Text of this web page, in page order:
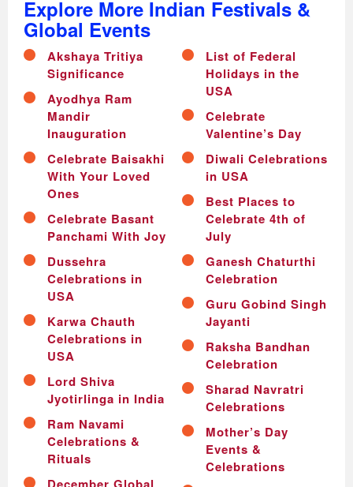
Explore More Indian Festivals &
Global Events
Akshaya Tritiya
Significance
Ayodhya Ram
Mandir
Inauguration
Celebrate Baisakhi
With Your Loved
Ones
Celebrate Basant
Panchami With Joy
Dussehra
Celebrations in
USA
Karwa Chauth
Celebrations in
USA
Lord Shiva
Jyotirlinga in India
Ram Navami
Celebrations &
Rituals
List of Federal
Holidays in the
USA
Celebrate
Valentine’s Day
Diwali Celebrations
in USA
Best Places to
Celebrate 4th of
July
Ganesh Chaturthi
Celebration
Guru Gobind Singh
Jayanti
Raksha Bandhan
Celebration
Sharad Navratri
Celebrations
Mother’s Day
Events &
Celebrations